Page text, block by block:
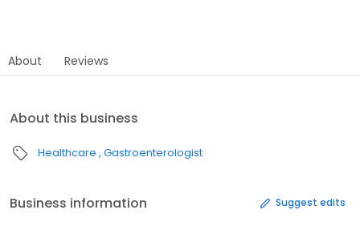
About Reviews
About this business
Healthcare Gastroenterologist
Business information Suggest edits